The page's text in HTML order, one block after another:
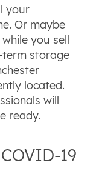
your
Or maybe
you sell
term storage
located.
will
ready.
19